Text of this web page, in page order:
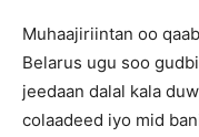
Muhaajiriintan oo
Belarus ugu soo
jeedaan dalal kala
colaadeed iyo mid